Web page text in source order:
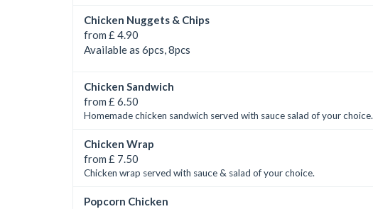
Chicken Nuggets & Chips
from £ 4.90
Available as 6pcs, 8pcs
Chicken Sandwich
from £ 6.50
Homemade chicken sandwich served with sauce salad of your choice.
Chicken Wrap
from £ 7.50
Chicken wrap served with sauce & salad of your choice.
Popcorn Chicken